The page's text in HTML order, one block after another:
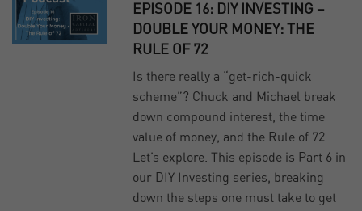
EPISODE 16: DIY INVESTING –
DOUBLE YOUR MONEY: THE
RULE OF 72
Is there really a “get-rich-quick
scheme”? Chuck and Michael break
down compound interest, the time
value of money, and the Rule of 72.
Let’s explore. This episode is Part 6 in
our DIY Investing series, breaking
down the steps one must take to get